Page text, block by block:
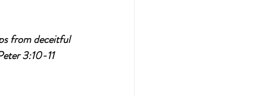
from deceitful
3:10-11